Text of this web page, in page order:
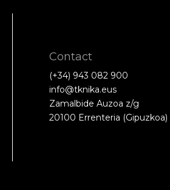
Contact
(+34) 943 082 900
info@tknika.eus
Zamalbide Auzoa z/g
20100 Errenteria (Gipuzkoa)